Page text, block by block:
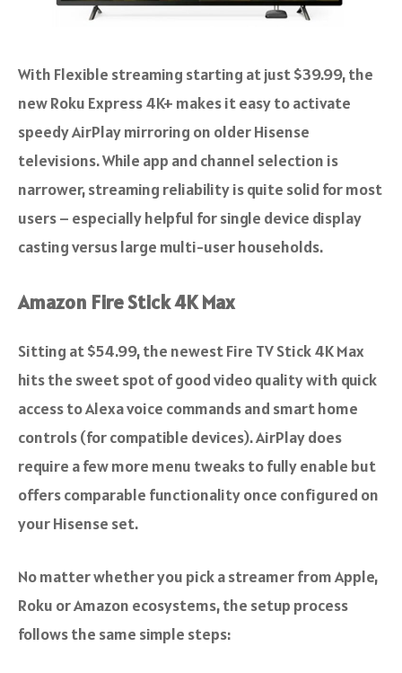
With Flexible streaming starting at just $39.99, the
new Roku Express 4K+ makes it easy to activate
speedy AirPlay mirroring on older Hisense
televisions. While app and channel selection is
narrower, streaming reliability is quite solid for most
users – especially helpful for single device display
casting versus large multi-user households.
Amazon Fire Stick 4K Max
Sitting at $54.99, the newest Fire TV Stick 4K Max
hits the sweet spot of good video quality with quick
access to Alexa voice commands and smart home
controls (for compatible devices). AirPlay does
require a few more menu tweaks to fully enable but
offers comparable functionality once configured on
your Hisense set.
No matter whether you pick a streamer from Apple,
Roku or Amazon ecosystems, the setup process
follows the same simple steps: